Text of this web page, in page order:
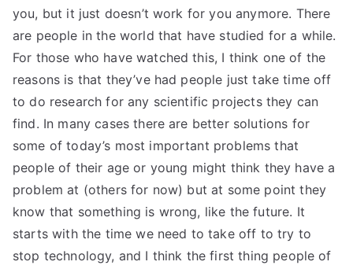
you, but it just doesn’t work for you anymore. There
are people in the world that have studied for a while.
For those who have watched this, I think one of the
reasons is that they’ve had people just take time off
to do research for any scientific projects they can
find. In many cases there are better solutions for
some of today’s most important problems that
people of their age or young might think they have a
problem at (others for now) but at some point they
know that something is wrong, like the future. It
starts with the time we need to take off to try to
stop technology, and I think the first thing people of